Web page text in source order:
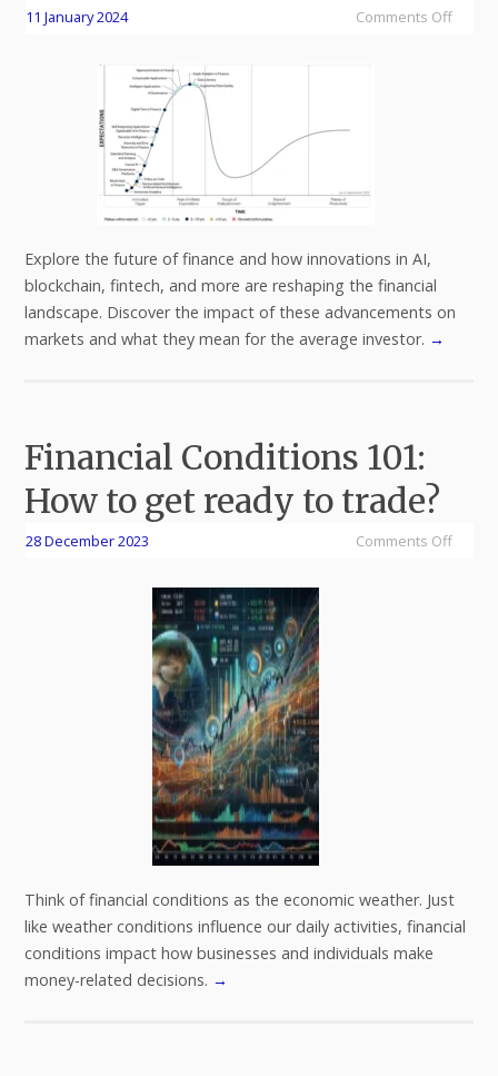
11 January 2024 Comments Off
Explore the future of finance and how innovations in AI,
blockchain, fintech, and more are reshaping the financial
landscape. Discover the impact of these advancements on
markets and what they mean for the average investor. →
Financial Conditions 101:
How to get ready to trade?
28 December 2023 Comments Off
Think of financial conditions as the economic weather. Just
like weather conditions influence our daily activities, financial
conditions impact how businesses and individuals make
money-related decisions. →